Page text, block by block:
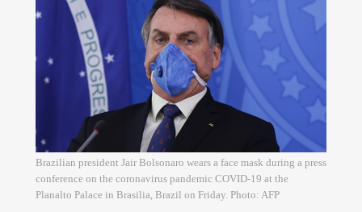
Brazilian president Jair Bolsonaro wears a face mask during a press
conference on the coronavirus pandemic COVID-19 at the
Planalto Palace in Brasilia, Brazil on Friday. Photo: AFP